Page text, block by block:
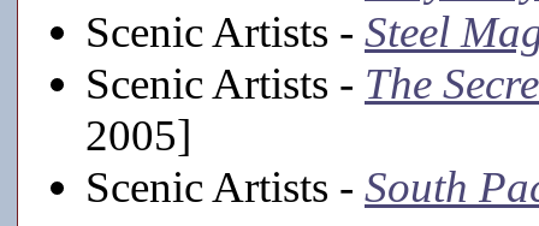
Scenic Artists - Steel
Scenic Artists - The
2005]
Scenic Artists - South